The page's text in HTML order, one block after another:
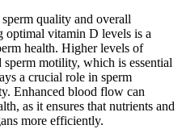
quality and overall
vitamin D levels is a
health. Higher levels of
motility, which is essential
a crucial role in sperm
Enhanced blood flow can
as it ensures that nutrients and
more efficiently.